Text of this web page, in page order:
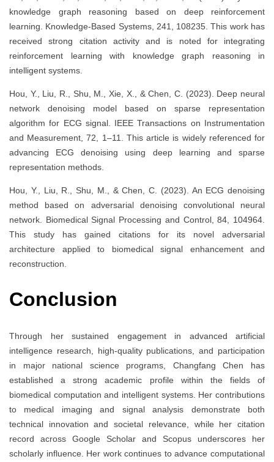
knowledge graph reasoning based on deep reinforcement
learning. Knowledge-Based Systems, 241, 108235. This work has
received strong citation activity and is noted for integrating
reinforcement learning with knowledge graph reasoning in
intelligent systems.
Hou, Y., Liu, R., Shu, M., Xie, X., & Chen, C. (2023). Deep neural
network denoising model based on sparse representation
algorithm for ECG signal. IEEE Transactions on Instrumentation
and Measurement, 72, 1–11. This article is widely referenced for
advancing ECG denoising using deep learning and sparse
representation methods.
Hou, Y., Liu, R., Shu, M., & Chen, C. (2023). An ECG denoising
method based on adversarial denoising convolutional neural
network. Biomedical Signal Processing and Control, 84, 104964.
This study has gained citations for its novel adversarial
architecture applied to biomedical signal enhancement and
reconstruction.
Conclusion
Through her sustained engagement in advanced artificial
intelligence research, high-quality publications, and participation
in major national science programs, Changfang Chen has
established a strong academic profile within the fields of
biomedical computation and intelligent systems. Her contributions
to medical imaging and signal analysis demonstrate both
technical innovation and societal relevance, while her citation
record across Google Scholar and Scopus underscores her
scholarly influence. Her work continues to advance computational